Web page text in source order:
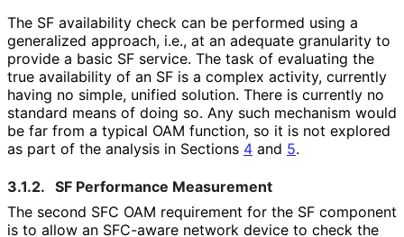
The SF availability check can be performed using a
generalized approach, i.e., at an adequate granularity to
provide a basic SF service. The task of evaluating the
true availability of an SF is a complex activity, currently
having no simple, unified solution. There is currently no
standard means of doing so. Any such mechanism would
be far from a typical OAM function, so it is not explored
as part of the analysis in Sections 4 and 5.
3.1.2. SF Performance Measurement
The second SFC OAM requirement for the SF component
is to allow an SFC-aware network device to check the